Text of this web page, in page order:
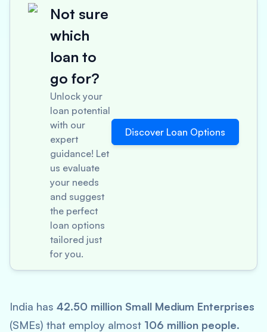
Not sure
which
loan to
go for?
Unlock your
loan potential
with our
expert
guidance! Let
us evaluate
your needs
and suggest
the perfect
loan options
tailored just
for you.
Discover Loan Options
India has 42.50 million Small Medium Enterprises
(SMEs) that employ almost 106 million people.